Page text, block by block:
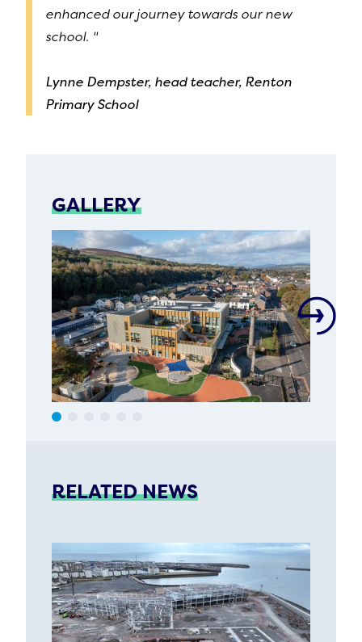
enhanced our journey towards our new
school. "
Lynne Dempster, head teacher, Renton
Primary School
GALLERY
RELATED NEWS